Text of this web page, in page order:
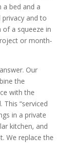
bed and a
and to
a squeeze in
or month-
Our
the
with the
“serviced
in a private
kitchen, and
We replace the